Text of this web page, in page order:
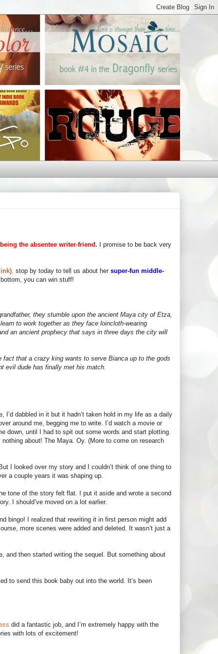
the absentee writer-friend. I promise to be back very
. stop by today to tell us about her super-fun middle-
you can win stuff!
they stumble upon the ancient Maya city of Etza,
to work together as they face loincloth-wearing
an ancient prophecy that says in three days the city will
fact that a crazy king wants to serve Bianca up to the gods
evil dude has finally met his match.
dabbled in it but it hadn’t taken hold in my life as a daily
around me, begging me to write. I’d watch a movie or
down, until I had to spit out some words and start plotting.
about! The Maya. Oy. (More to come on research
I looked over my story and I couldn’t think of one thing to
a couple years it was shaping up.
tone of the story felt flat. I put it aside and wrote a second
I should’ve moved on a lot earlier.
bingo! I realized that rewriting it in first person might add
more scenes were added and deleted. It wasn’t just a
and then started writing the sequel. But something about
to send this book baby out into the world. It’s been
did a fantastic job, and I’m extremely happy with the
with lots of excitement!